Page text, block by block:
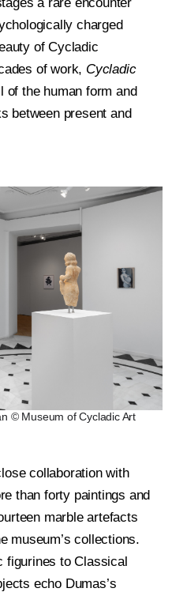
charged
of Cycladic
of work, Cycladic
of the human form and
between present and
© Museum of Cycladic Art
collaboration with
than forty paintings and
marble artefacts
museum’s collections.
figurines to Classical
echo Dumas’s